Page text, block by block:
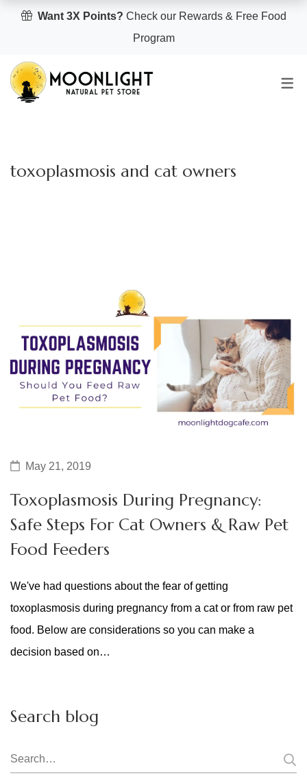
Want 3X Points? Check our Rewards & Free Food
Program
toxoplasmosis and cat owners
May 21, 2019
Toxoplasmosis During Pregnancy:
Safe Steps For Cat Owners & Raw Pet
Food Feeders
We've had questions about the fear of getting
toxoplasmosis during pregnancy from a cat or from raw pet
food. Below are considerations so you can make a
decision based on…
Search blog
Search